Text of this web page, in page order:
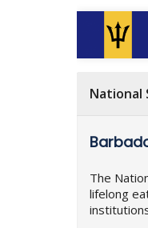
National
The
lifelong